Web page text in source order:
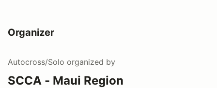
Organizer
Autocross/Solo organized by
SCCA - Maui Region